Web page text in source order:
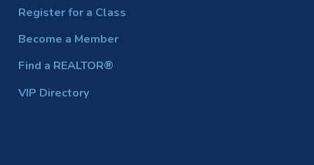
Register for a Class
Become a Member
Find a REALTOR®
VIP Directory